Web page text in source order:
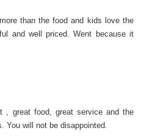
than the food and kids love the
and well priced. Went because it
, great food, great service and the
You will not be disappointed.